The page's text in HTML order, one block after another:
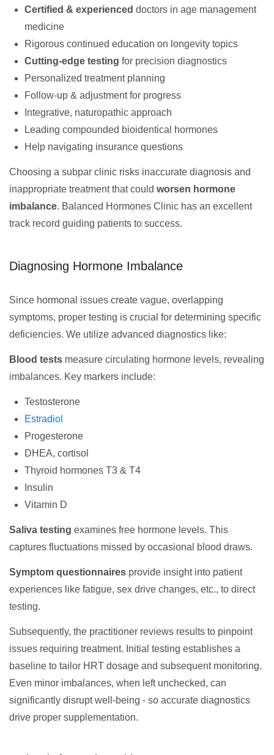
Certified & experienced doctors in age management
medicine
Rigorous continued education on longevity topics
Cutting-edge testing for precision diagnostics
Personalized treatment planning
Follow-up & adjustment for progress
Integrative, naturopathic approach
Leading compounded bioidentical hormones
Help navigating insurance questions
Choosing a subpar clinic risks inaccurate diagnosis and
inappropriate treatment that could worsen hormone
imbalance. Balanced Hormones Clinic has an excellent
track record guiding patients to success.
Diagnosing Hormone Imbalance
Since hormonal issues create vague, overlapping
symptoms, proper testing is crucial for determining specific
deficiencies. We utilize advanced diagnostics like:
Blood tests measure circulating hormone levels, revealing
imbalances. Key markers include:
Testosterone
Estradiol
Progesterone
DHEA, cortisol
Thyroid hormones T3 & T4
Insulin
Vitamin D
Saliva testing examines free hormone levels. This
captures fluctuations missed by occasional blood draws.
Symptom questionnaires provide insight into patient
experiences like fatigue, sex drive changes, etc., to direct
testing.
Subsequently, the practitioner reviews results to pinpoint
issues requiring treatment. Initial testing establishes a
baseline to tailor HRT dosage and subsequent monitoring.
Even minor imbalances, when left unchecked, can
significantly disrupt well-being - so accurate diagnostics
drive proper supplementation.